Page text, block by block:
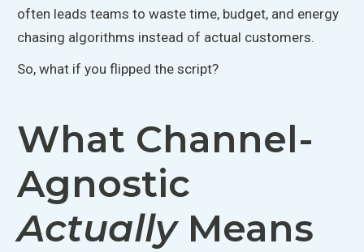
often leads teams to waste time, budget, and energy
chasing algorithms instead of actual customers.
So, what if you flipped the script?
What Channel-
Agnostic
ActuallyMeans